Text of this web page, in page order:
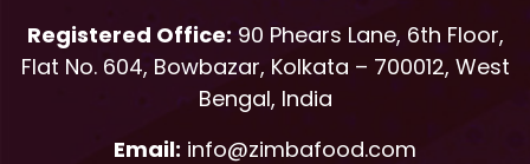
Registered Office:90 Phears Lane, 6th Floor,
Flat No. 604, Bowbazar, Kolkata – 700012, West
Bengal, India
Email: info@zimbafood.com